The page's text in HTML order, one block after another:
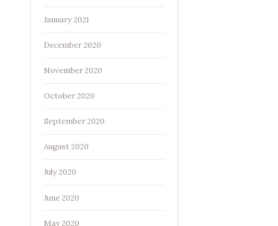
January 2021
December 2020
November 2020
October 2020
September 2020
August 2020
July 2020
June 2020
May 2020